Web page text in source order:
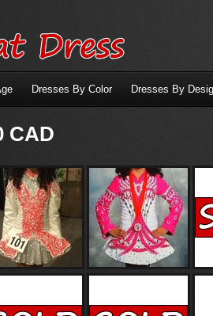
Dresses By Color Dresses By
CAD